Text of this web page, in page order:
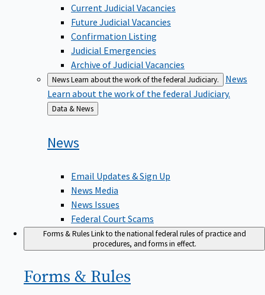
Current Judicial Vacancies
Future Judicial Vacancies
Confirmation Listing
Judicial Emergencies
Archive of Judicial Vacancies
NewsLearn about the work of the federal Judiciary.
News
Learn about the work of the federal Judiciary.
Back
to
Data & News
News
Email Updates & Sign Up
News Media
News Issues
Federal Court Scams
Forms & RulesLink to the national federal rules of practice and
procedures, and forms in effect.
Forms & Rules